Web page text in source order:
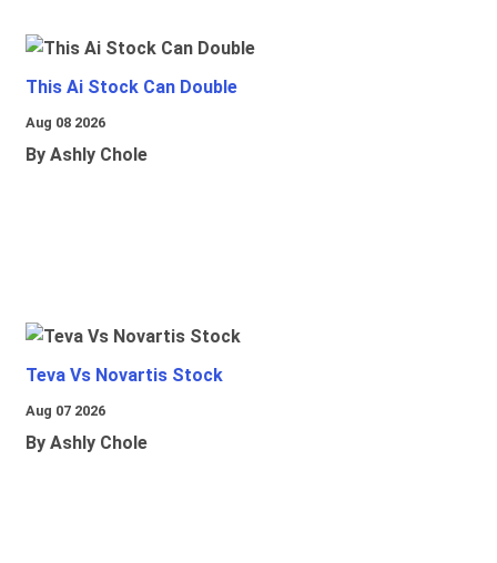
This Ai Stock Can Double
Aug 08 2026
By Ashly Chole
Teva Vs Novartis Stock
Aug 07 2026
By Ashly Chole